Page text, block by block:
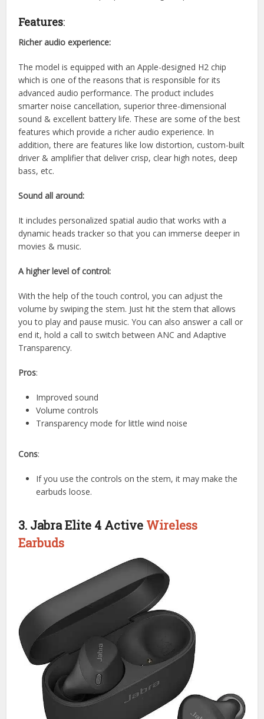
Features:
Richer audio experience:
The model is equipped with an Apple-designed H2 chip
which is one of the reasons that is responsible for its
advanced audio performance. The product includes
smarter noise cancellation, superior three-dimensional
sound & excellent battery life. These are some of the best
features which provide a richer audio experience. In
addition, there are features like low distortion, custom-built
driver & amplifier that deliver crisp, clear high notes, deep
bass, etc.
Sound all around:
It includes personalized spatial audio that works with a
dynamic heads tracker so that you can immerse deeper in
movies & music.
A higher level of control:
With the help of the touch control, you can adjust the
volume by swiping the stem. Just hit the stem that allows
you to play and pause music. You can also answer a call or
end it, hold a call to switch between ANC and Adaptive
Transparency.
Pros:
Improved sound
Volume controls
Transparency mode for little wind noise
Cons:
If you use the controls on the stem, it may make the
earbuds loose.
3. Jabra Elite 4 Active Wireless
Earbuds